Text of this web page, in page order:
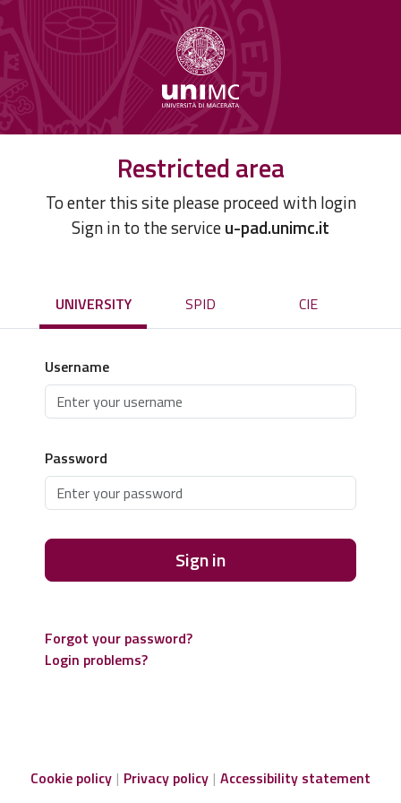
Restricted area
To enter this site please proceed with login
Sign in to the serviceu-pad.unimc.it
UNIVERSITY SPID CIE
Username
Password
Sign in
Forgot your password?
Login problems?
Cookie policy Privacy policy Accessibility statement